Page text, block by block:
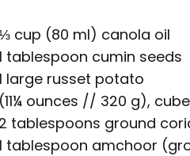
cup (80 ml) canola oil
tablespoon cumin seeds
large russet potato
(11¼ ounces // 320 g),
2 tablespoons ground
tablespoon amchoor